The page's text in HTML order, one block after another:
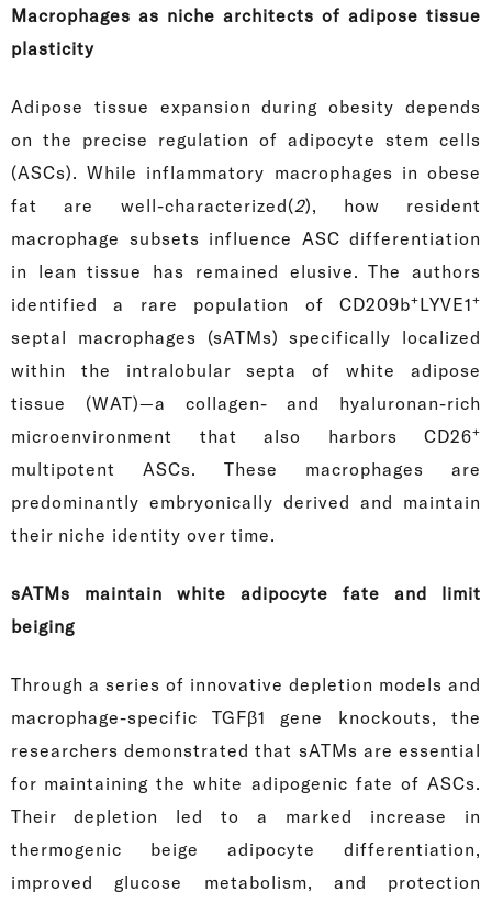
Macrophages as niche architects of adipose tissue
plasticity
Adipose tissue expansion during obesity depends
on the precise regulation of adipocyte stem cells
(ASCs). While inflammatory macrophages in obese
fat are well-characterized(2), how resident
macrophage subsets influence ASC differentiation
in lean tissue has remained elusive. The authors
identified a rare population of CD209b+LYVE1+
septal macrophages (sATMs) specifically localized
within the intralobular septa of white adipose
tissue (WAT)—a collagen- and hyaluronan-rich
microenvironment that also harbors CD26+
multipotent ASCs. These macrophages are
predominantly embryonically derived and maintain
their niche identity over time.
sATMs maintain white adipocyte fate and limit
beiging
Through a series of innovative depletion models and
macrophage-specific TGFβ1 gene knockouts, the
researchers demonstrated that sATMs are essential
for maintaining the white adipogenic fate of ASCs.
Their depletion led to a marked increase in
thermogenic beige adipocyte differentiation,
improved glucose metabolism, and protection